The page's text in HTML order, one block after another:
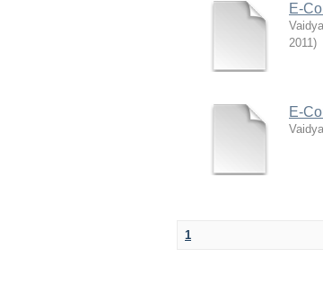
E-
2011)
E-
1